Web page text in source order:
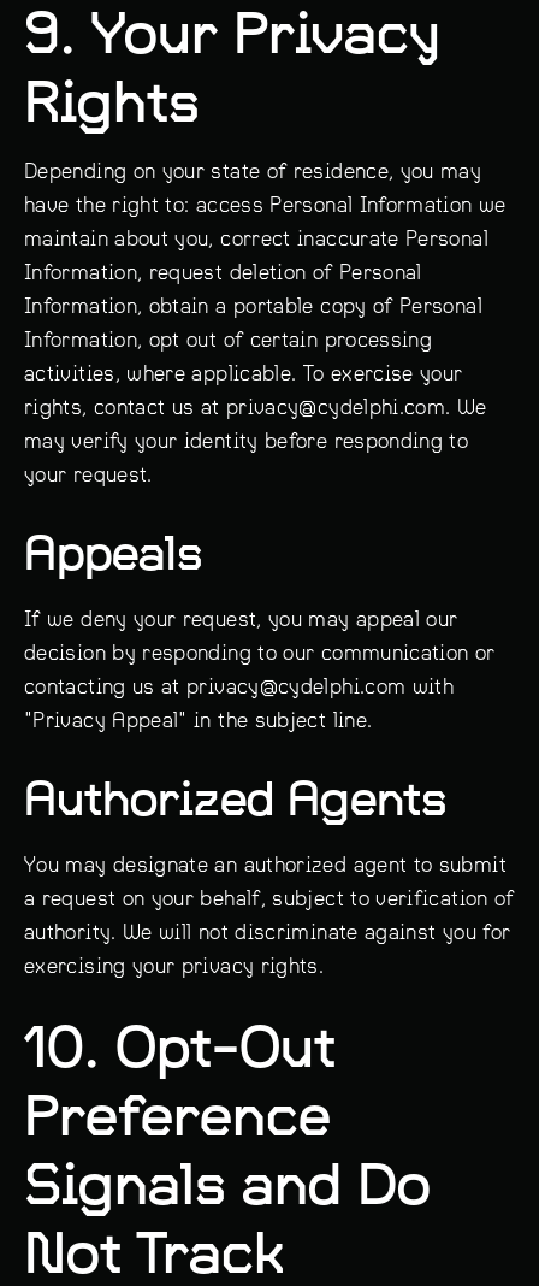
9. Your Privacy
Rights
Depending on your state of residence, you may
have the right to: access Personal Information we
maintain about you, correct inaccurate Personal
Information, request deletion of Personal
Information, obtain a portable copy of Personal
Information, opt out of certain processing
activities, where applicable. To exercise your
rights, contact us at privacy@cydelphi.com. We
may verify your identity before responding to
your request.
Appeals
If we deny your request, you may appeal our
decision by responding to our communication or
contacting us at privacy@cydelphi.com with
"Privacy Appeal" in the subject line.
Authorized Agents
You may designate an authorized agent to submit
a request on your behalf, subject to verification of
authority. We will not discriminate against you for
exercising your privacy rights.
10. Opt-Out
Preference
Signals and Do
Not Track